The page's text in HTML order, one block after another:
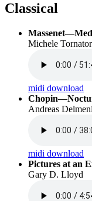
Classical
Michele
midi download
Andreas
midi download
Pictures at an
Gary D. Lloyd